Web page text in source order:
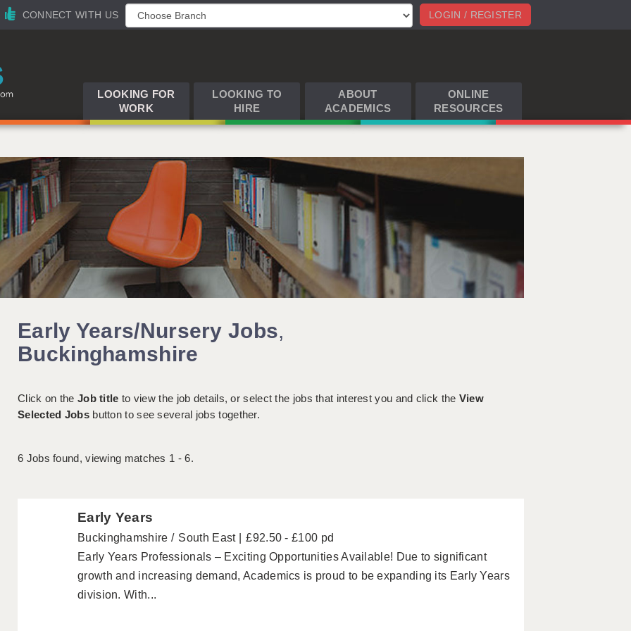
LOGIN / REGISTER
CONNECT WITH US
LOOKING FOR
WORK
LOOKING TO
HIRE
ABOUT
ACADEMICS
ONLINE
RESOURCES
Early Years/Nursery Jobs,
Buckinghamshire
Click on the Job title to view the job details, or select the jobs that interest you and click the View
Selected Jobsbutton to see several jobs together.
6 Jobs found, viewing matches 1 - 6.
Early Years
Buckinghamshire South East
£92.50 - £100 pd
Early Years Professionals – Exciting Opportunities Available! Due to significant
growth and increasing demand, Academics is proud to be expanding its Early Years
division. With...